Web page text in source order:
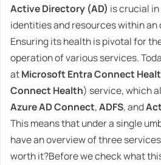
Active Directory (AD) is crucial
identities and resources within an
Ensuring its health is pivotal for
operation of various services.
atMicrosoft Entra Connect
Connect Health) service, which
Azure AD Connect,ADFS, and
This means that under a single
have an overview of three
worth it?Before we check what